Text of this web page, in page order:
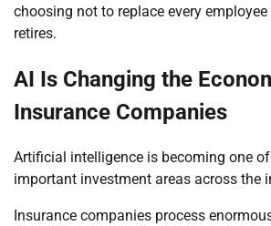
choosing not to replace every
retires.
AI Is Changing the
Insurance Companies
Artificial intelligence is becoming one
important investment areas across the
Insurance companies process